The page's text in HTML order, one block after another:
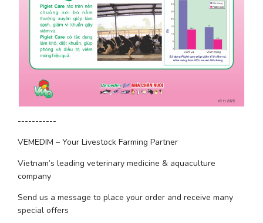
-----------
VEMEDIM – Your Livestock Farming Partner
Vietnam’s leading veterinary medicine & aquaculture
company
Send us a message to place your order and receive many
special offers